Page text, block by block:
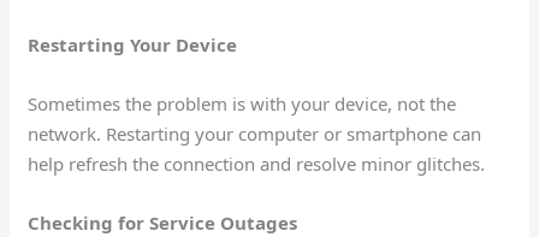
Restarting Your Device
Sometimes the problem is with your device, not the
network. Restarting your computer or smartphone can
help refresh the connection and resolve minor glitches.
Checking for Service Outages